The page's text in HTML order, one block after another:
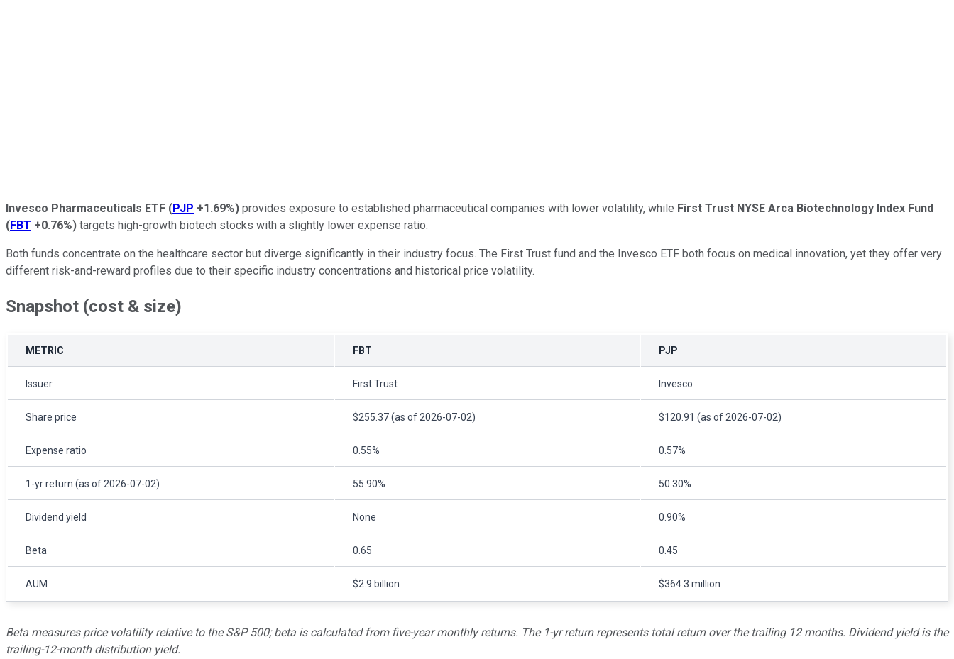
Invesco Pharmaceuticals ETF (PJP +1.69%) provides exposure to established pharmaceutical companies with lower volatility, while First Trust NYSE Arca Biotechnology Index Fund
(FBT +0.76%) targets high-growth biotech stocks with a slightly lower expense ratio.
Both funds concentrate on the healthcare sector but diverge significantly in their industry focus. The First Trust fund and the Invesco ETF both focus on medical innovation, yet they offer very
different risk-and-reward profiles due to their specific industry concentrations and historical price volatility.
Snapshot (cost & size)
METRIC FBT PJP
Issuer First Trust Invesco
Share price $255.37 (as of 2026-07-02) $120.91 (as of 2026-07-02)
Expense ratio 0.55% 0.57%
1-yr return (as of 2026-07-02) 55.90% 50.30%
Dividend yield None 0.90%
Beta 0.65 0.45
AUM $2.9 billion $364.3 million
Beta measures price volatility relative to the S&P 500; beta is calculated from five-year monthly returns. The 1-yr return represents total return over the trailing 12 months. Dividend yield is the
trailing-12-month distribution yield.